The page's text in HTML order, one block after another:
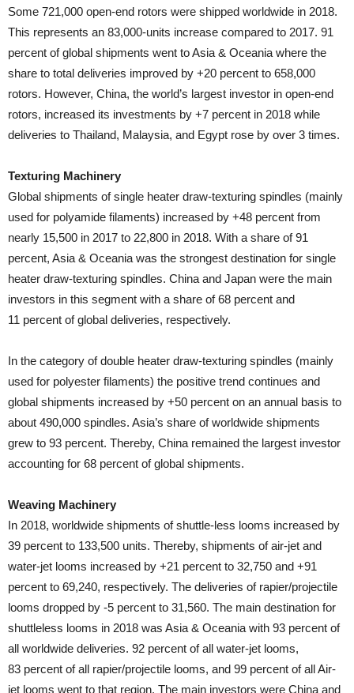
Some 721,000 open-end rotors were shipped worldwide in 2018.
This represents an 83,000-units increase compared to 2017. 91
percent of global shipments went to Asia & Oceania where the
share to total deliveries improved by +20 percent to 658,000
rotors. However, China, the world’s largest investor in open-end
rotors, increased its investments by +7 percent in 2018 while
deliveries to Thailand, Malaysia, and Egypt rose by over 3 times.
Texturing Machinery
Global shipments of single heater draw-texturing spindles (mainly
used for polyamide filaments) increased by +48 percent from
nearly 15,500 in 2017 to 22,800 in 2018. With a share of 91
percent, Asia & Oceania was the strongest destination for single
heater draw-texturing spindles. China and Japan were the main
investors in this segment with a share of 68 percent and
11 percent of global deliveries, respectively.
In the category of double heater draw-texturing spindles (mainly
used for polyester filaments) the positive trend continues and
global shipments increased by +50 percent on an annual basis to
about 490,000 spindles. Asia’s share of worldwide shipments
grew to 93 percent. Thereby, China remained the largest investor
accounting for 68 percent of global shipments.
Weaving Machinery
In 2018, worldwide shipments of shuttle-less looms increased by
39 percent to 133,500 units. Thereby, shipments of air-jet and
water-jet looms increased by +21 percent to 32,750 and +91
percent to 69,240, respectively. The deliveries of rapier/projectile
looms dropped by -5 percent to 31,560. The main destination for
shuttleless looms in 2018 was Asia & Oceania with 93 percent of
all worldwide deliveries. 92 percent of all water-jet looms,
83 percent of all rapier/projectile looms, and 99 percent of all Air-
jet looms went to that region. The main investors were China and